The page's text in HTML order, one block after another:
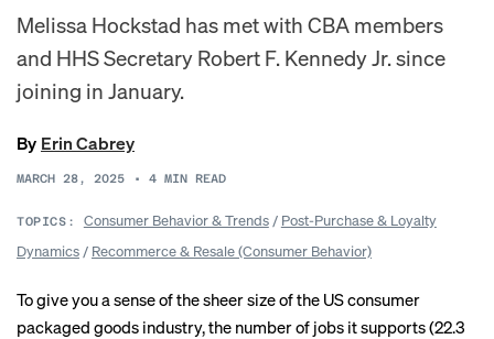
Melissa Hockstad has met with CBA members
and HHS Secretary Robert F. Kennedy Jr. since
joining in January.
By Erin Cabrey
MARCH 28, 2025 • 4 MIN READ
TOPICS: Consumer Behavior & Trends/ Post-Purchase & Loyalty
Dynamics / Recommerce & Resale (Consumer Behavior)
To give you a sense of the sheer size of the US consumer
packaged goods industry, the number of jobs it supports (22.3